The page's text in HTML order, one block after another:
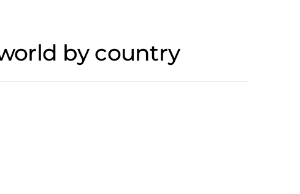
by country